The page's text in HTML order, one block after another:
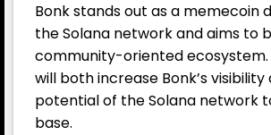
Bonk stands out as a memecoin
the Solana network and aims to
community-oriented ecosystem.
will both increase Bonk’s
potential of the Solana network
base.